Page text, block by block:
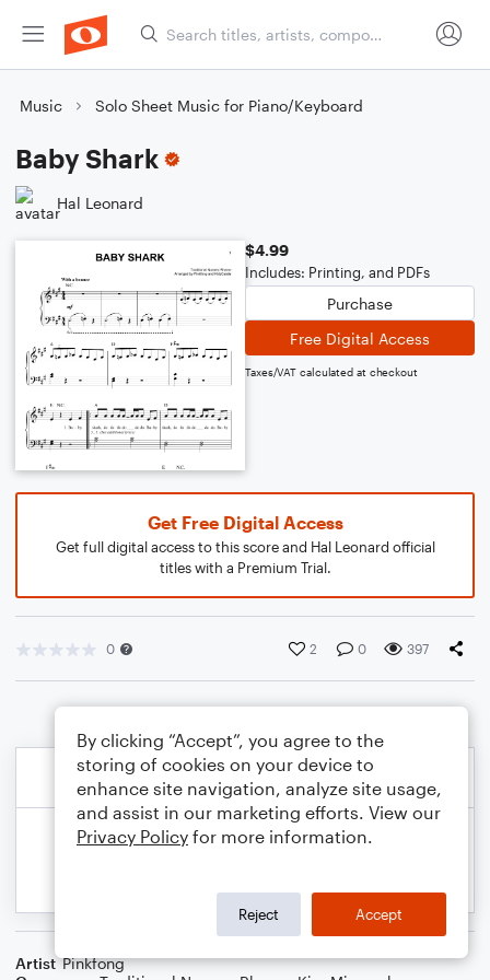
Music Solo Sheet Music for Piano/Keyboard
Baby Shark
Hal Leonard
$4.99
Includes: Printing, and PDFs
Purchase
Free Digital Access
Taxes/VAT calculated at checkout
Get Free Digital Access
Get full digital access to this score and Hal Leonard official
titles with a Premium Trial.
0 2 0 397
Artist Pinkfong
By clicking “Accept”, you agree to the
storing of cookies on your device to
enhance site navigation, analyze site usage,
and assist in our marketing efforts. View our
Privacy Policy for more information.
Reject Accept